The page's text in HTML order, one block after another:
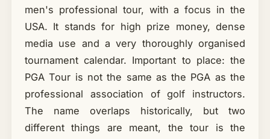
men's professional tour, with a focus in the
USA. It stands for high prize money, dense
media use and a very thoroughly organised
tournament calendar. Important to place: the
PGA Tour is not the same as the PGA as the
professional association of golf instructors.
The name overlaps historically, but two
different things are meant, the tour is the